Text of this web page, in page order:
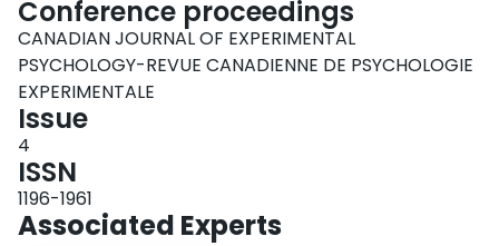
Conference proceedings
CANADIAN JOURNAL OF EXPERIMENTAL
PSYCHOLOGY-REVUE CANADIENNE DE PSYCHOLOGIE
EXPERIMENTALE
Issue
4
ISSN
1196-1961
Associated Experts